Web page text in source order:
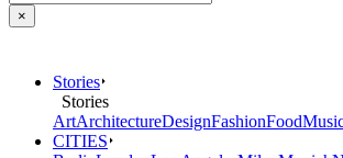
×
Stories
Stories
ArtArchitectureDesignFashionFood
CITIES